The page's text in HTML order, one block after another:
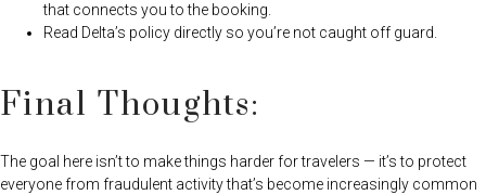
that connects you to the booking.
Read Delta’s policy directly so you’re not caught off guard.
Final Thoughts:
The goal here isn’t to make things harder for travelers — it’s to protect
everyone from fraudulent activity that’s become increasingly common